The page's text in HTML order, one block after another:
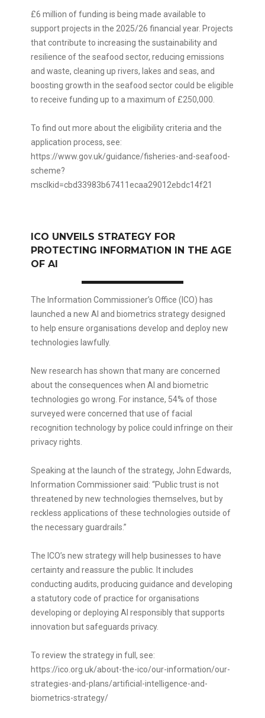
£6 million of funding is being made available to
support projects in the 2025/26 financial year. Projects
that contribute to increasing the sustainability and
resilience of the seafood sector, reducing emissions
and waste, cleaning up rivers, lakes and seas, and
boosting growth in the seafood sector could be eligible
to receive funding up to a maximum of £250,000.
To find out more about the eligibility criteria and the
application process, see:
https://www.gov.uk/guidance/fisheries-and-seafood-
scheme?
msclkid=cbd33983b67411ecaa29012ebdc14f21
ICO UNVEILS STRATEGY FOR
PROTECTING INFORMATION IN THE AGE
OF AI
The Information Commissioner’s Office (ICO) has
launched a new AI and biometrics strategy designed
to help ensure organisations develop and deploy new
technologies lawfully.
New research has shown that many are concerned
about the consequences when AI and biometric
technologies go wrong. For instance, 54% of those
surveyed were concerned that use of facial
recognition technology by police could infringe on their
privacy rights.
Speaking at the launch of the strategy, John Edwards,
Information Commissioner said: “Public trust is not
threatened by new technologies themselves, but by
reckless applications of these technologies outside of
the necessary guardrails.”
The ICO’s new strategy will help businesses to have
certainty and reassure the public. It includes
conducting audits, producing guidance and developing
a statutory code of practice for organisations
developing or deploying AI responsibly that supports
innovation but safeguards privacy.
To review the strategy in full, see:
https://ico.org.uk/about-the-ico/our-information/our-
strategies-and-plans/artificial-intelligence-and-
biometrics-strategy/